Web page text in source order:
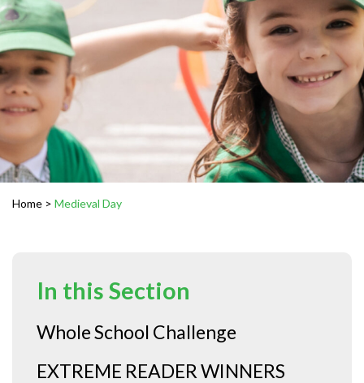
Home > Medieval Day
In this Section
Whole School Challenge
EXTREME READER WINNERS